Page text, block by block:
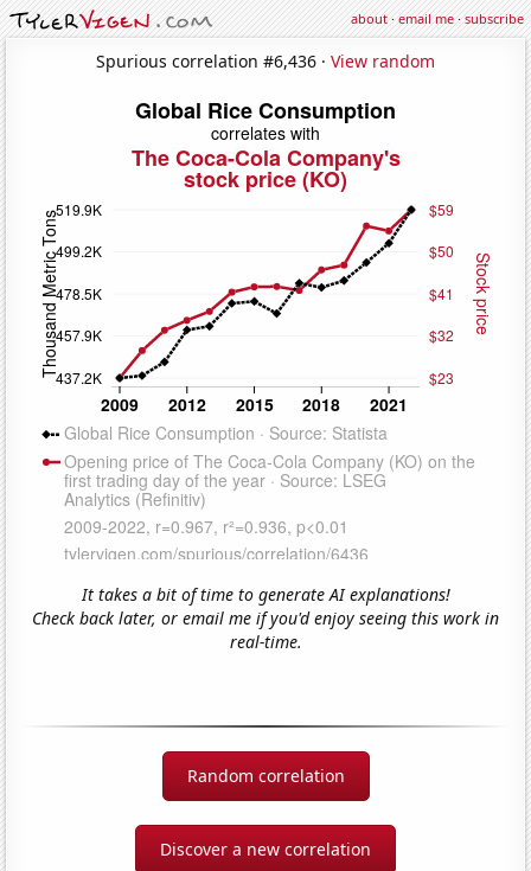
about·email me·subscribe
Spurious correlation #6,436 · View random
It takes a bit of time to generate AI explanations!
Check back later, or email me if you'd enjoy seeing this work in
real-time.
Random correlation
Discover a new correlation